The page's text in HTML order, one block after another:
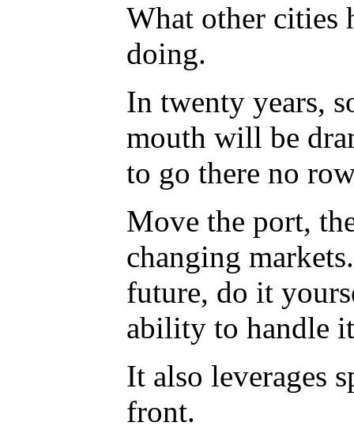
What other cities
doing.
In twenty years,
mouth will be
to go there no
Move the port,
changing
future, do it
ability to handle
It also leverages
front.